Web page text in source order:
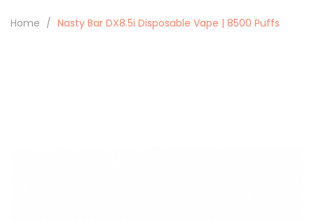
Home Nasty Bar DX8.5i Disposable Vape | 8500 Puffs